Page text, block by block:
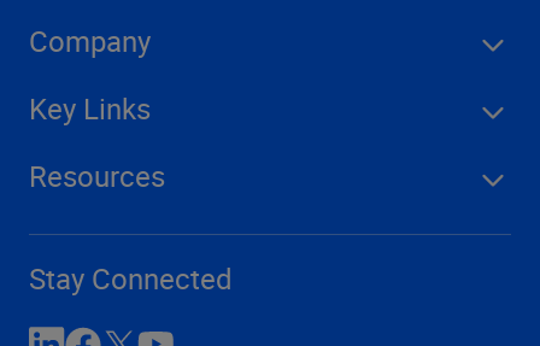
Company
Key Links
Resources
Stay Connected